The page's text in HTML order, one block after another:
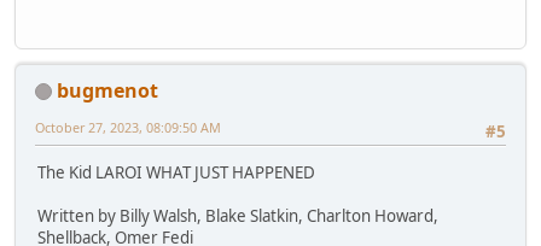
bugmenot
#5
October 27, 2023, 08:09:50 AM
The Kid LAROI WHAT JUST HAPPENED
Written by Billy Walsh, Blake Slatkin, Charlton Howard,
Shellback, Omer Fedi